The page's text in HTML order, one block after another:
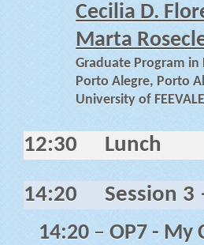
Cecilia D.
Marta
Graduate Program in
Porto Alegre, Porto
University of
12:30 Lunch
14:20 Session 3
14:20– OP7 - My